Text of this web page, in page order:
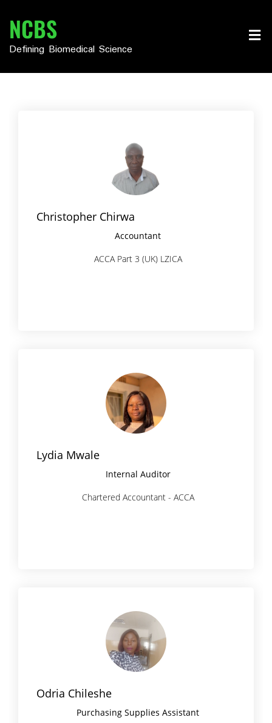
content
NCBS
Defining Biomedical Science
Christopher Chirwa
Accountant
ACCA Part 3 (UK) LZICA
Lydia Mwale
Internal Auditor
Chartered Accountant - ACCA
Odria Chileshe
Purchasing Supplies Assistant